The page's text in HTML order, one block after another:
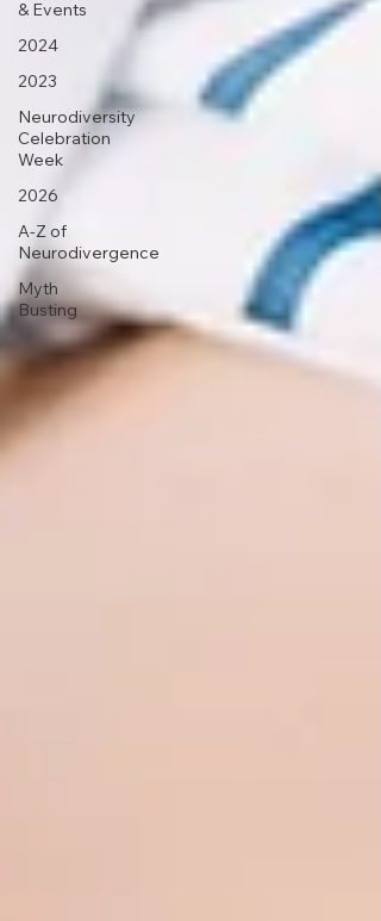
& Events
2024
2023
Neurodiversity
Celebration
Week
2026
A-Z of
Neurodivergence
Myth
Busting